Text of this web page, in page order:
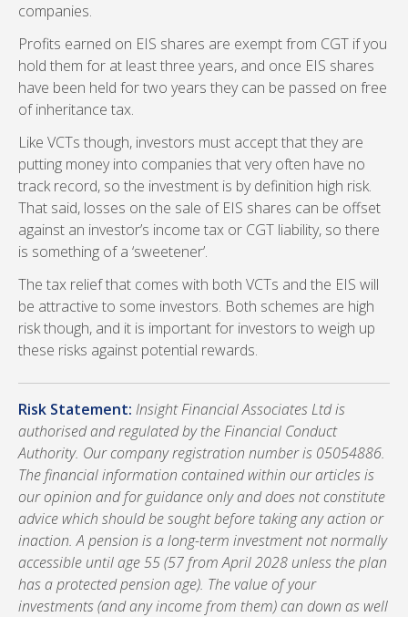
companies.
Profits earned on EIS shares are exempt from CGT if you
hold them for at least three years, and once EIS shares
have been held for two years they can be passed on free
of inheritance tax.
Like VCTs though, investors must accept that they are
putting money into companies that very often have no
track record, so the investment is by definition high risk.
That said, losses on the sale of EIS shares can be offset
against an investor’s income tax or CGT liability, so there
is something of a ‘sweetener’.
The tax relief that comes with both VCTs and the EIS will
be attractive to some investors. Both schemes are high
risk though, and it is important for investors to weigh up
these risks against potential rewards.
Risk Statement: Insight Financial Associates Ltd is
authorised and regulated by the Financial Conduct
Authority. Our company registration number is 05054886.
The financial information contained within our articles is
our opinion and for guidance only and does not constitute
advice which should be sought before taking any action or
inaction. A pension is a long-term investment not normally
accessible until age 55 (57 from April 2028 unless the plan
has a protected pension age). The value of your
investments (and any income from them) can down as well